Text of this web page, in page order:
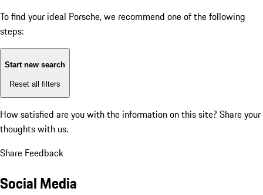
To find your ideal Porsche, we recommend one of the following
steps:
Start new search
Reset all filters
How satisfied are you with the information on this site? Share your
thoughts with us.
Share Feedback
Social Media